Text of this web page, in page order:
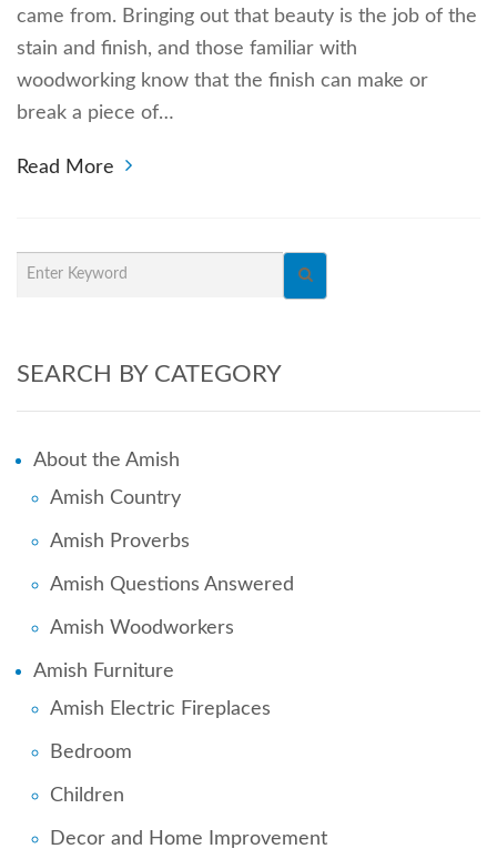
came from. Bringing out that beauty is the job of the
stain and finish, and those familiar with
woodworking know that the finish can make or
break a piece of…
Read More
SEARCH BY CATEGORY
About the Amish
Amish Country
Amish Proverbs
Amish Questions Answered
Amish Woodworkers
Amish Furniture
Amish Electric Fireplaces
Bedroom
Children
Decor and Home Improvement